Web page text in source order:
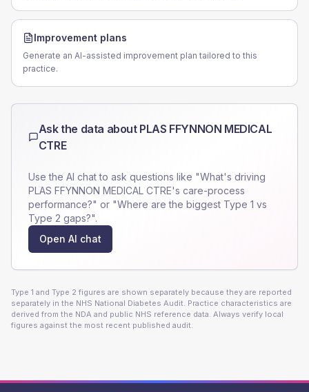
Improvement plans
Generate an AI-assisted improvement plan tailored to this
practice.
Ask the data about PLAS FFYNNON MEDICAL
CTRE
Use the AI chat to ask questions like "What's driving
PLAS FFYNNON MEDICAL CTRE's care-process
performance?" or "Where are the biggest Type 1 vs
Type 2 gaps?".
Open AI chat
Type 1 and Type 2 figures are shown separately because they are reported
separately in the NHS National Diabetes Audit. Practice characteristics are
derived from the NDA and public NHS reference data. Always verify local
figures against the most recent published audit.